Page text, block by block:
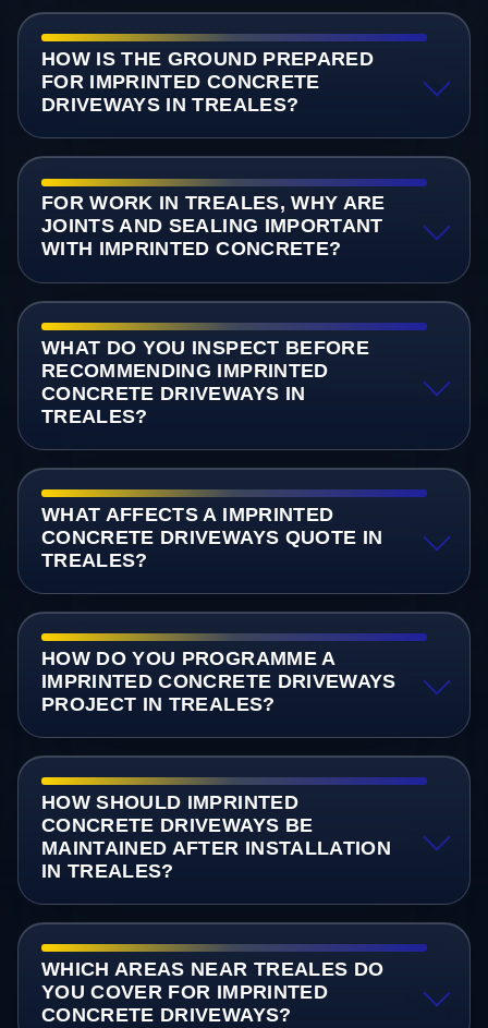
HOW IS THE GROUND PREPARED
FOR IMPRINTED CONCRETE
DRIVEWAYS IN TREALES?
FOR WORK IN TREALES, WHY ARE
JOINTS AND SEALING IMPORTANT
WITH IMPRINTED CONCRETE?
WHAT DO YOU INSPECT BEFORE
RECOMMENDING IMPRINTED
CONCRETE DRIVEWAYS IN
TREALES?
WHAT AFFECTS A IMPRINTED
CONCRETE DRIVEWAYS QUOTE IN
TREALES?
HOW DO YOU PROGRAMME A
IMPRINTED CONCRETE DRIVEWAYS
PROJECT IN TREALES?
HOW SHOULD IMPRINTED
CONCRETE DRIVEWAYS BE
MAINTAINED AFTER INSTALLATION
IN TREALES?
WHICH AREAS NEAR TREALES DO
YOU COVER FOR IMPRINTED
CONCRETE DRIVEWAYS?